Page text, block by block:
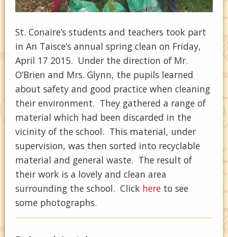
St. Conaire’s students and teachers took part
in An Taisce’s annual spring clean on Friday,
April 17 2015. Under the direction of Mr.
O’Brien and Mrs. Glynn, the pupils learned
about safety and good practice when cleaning
their environment. They gathered a range of
material which had been discarded in the
vicinity of the school. This material, under
supervision, was then sorted into recyclable
material and general waste. The result of
their work is a lovely and clean area
surrounding the school. Click here to see
some photographs.